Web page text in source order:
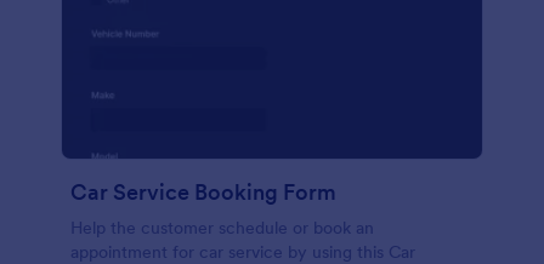
Car Service Booking Form
Help the customer schedule or book an
appointment for car service by using this Car